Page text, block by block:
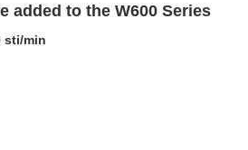
added to the W600 Series
sti/min